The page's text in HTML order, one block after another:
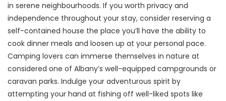
in serene neighbourhoods. If you worth privacy and
independence throughout your stay, consider reserving a
self-contained house the place you’ll have the ability to
cook dinner meals and loosen up at your personal pace.
Camping lovers can immerse themselves in nature at
considered one of Albany’s well-equipped campgrounds or
caravan parks. Indulge your adventurous spirit by
attempting your hand at fishing off well-liked spots like